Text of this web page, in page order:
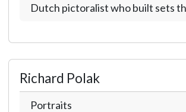
Dutch pictoralist who built sets
Richard Polak
Portraits